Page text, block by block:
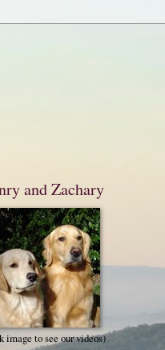
and Zachary
image to see our videos)